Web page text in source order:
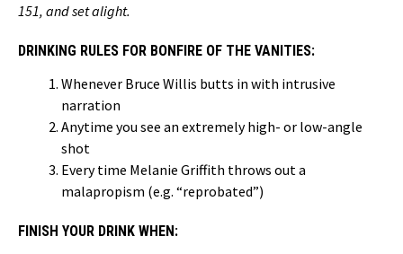
151, and set alight.
DRINKING RULES FOR BONFIRE OF THE VANITIES:
Whenever Bruce Willis butts in with intrusive
narration
Anytime you see an extremely high- or low-angle
shot
Every time Melanie Griffith throws out a
malapropism (e.g. “reprobated”)
FINISH YOUR DRINK WHEN: